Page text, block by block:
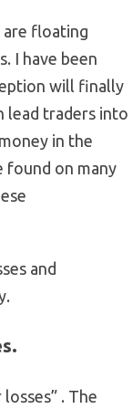
are floating
I have been
will finally
lead traders into
in the
found on many
and
. The